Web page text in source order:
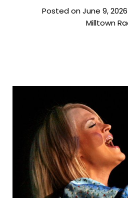
Posted on June 9,
Milltown